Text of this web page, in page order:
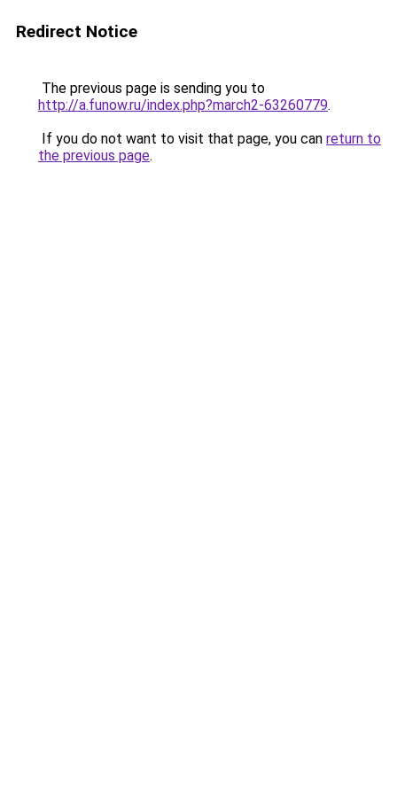
Redirect Notice
The previous page is sending you to
http://a.funow.ru/index.php?march2-63260779.
If you do not want to visit that page, you can return to
the previous page.